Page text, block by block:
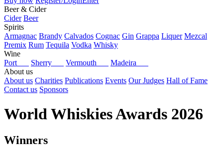
Beer & Cider
Cider Beer
Spirits
Armagnac Brandy Calvados Cognac Gin Grappa Liquer Mezcal
Premix Rum Tequila Vodka Whisky
Wine
Port
Sherry Vermouth
Madeira
About us
About us Charities Publications Events Our Judges Hall of Fame
Contact us Sponsors
World Whiskies Awards 2026
Winners